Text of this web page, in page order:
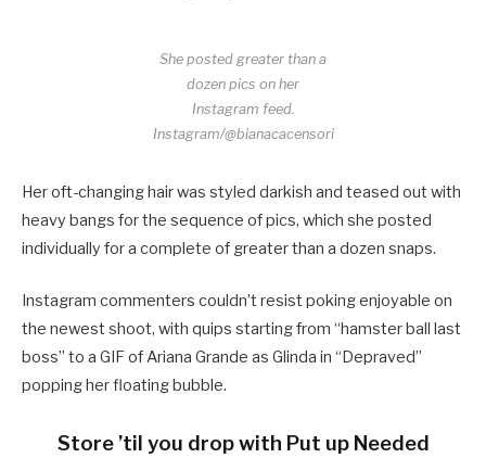
She posted greater than a
dozen pics on her
Instagram feed.
Instagram/@bianacacensori
Her oft-changing hair was styled darkish and teased out with
heavy bangs for the sequence of pics, which she posted
individually for a complete of greater than a dozen snaps.
Instagram commenters couldn’t resist poking enjoyable on
the newest shoot, with quips starting from “hamster ball last
boss” to a GIF of Ariana Grande as Glinda in “Depraved”
popping her floating bubble.
Store ’til you drop with Put up Needed